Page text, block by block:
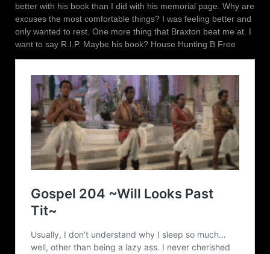
better with his book than I did with his memorial page. Why are
excuses the most comfortable things? I was feeling better and
only wanted to rest. One more thing that Braxton beat me at. I
want to say R.I.P. Maybe his book? House Hunting B Free